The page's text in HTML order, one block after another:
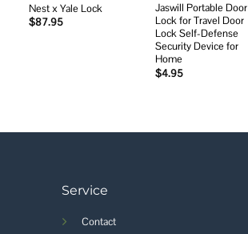
Nest x Yale Lock
$87.95
Jaswill Portable Door
Lock for Travel Door
Lock Self-Defense
Security Device for
Home
$4.95
Service
Contact